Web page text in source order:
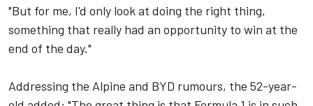
"But for me, I'd only look at doing the right thing,
something that really had an opportunity to win at the
end of the day."
Addressing the Alpine and BYD rumours, the 52-year-